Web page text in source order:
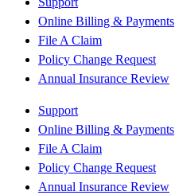
Online Billing & Payments
File A Claim
Policy Change Request
Annual Insurance Review
Support
Online Billing & Payments
File A Claim
Policy Change Request
Annual Insurance Review